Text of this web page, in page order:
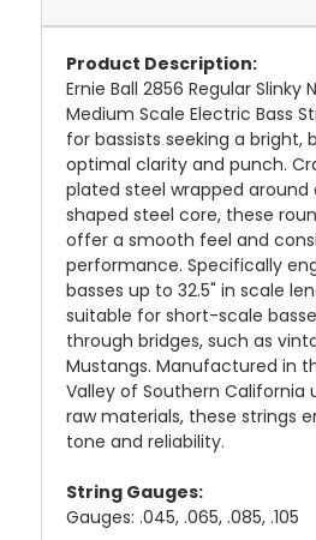
Product Description:
Ernie Ball 2856 Regular Slinky
Medium Scale Electric Bass
for bassists seeking a bright,
optimal clarity and punch.
plated steel wrapped
shaped steel core, these
offer a smooth feel and
performance. Specifically
basses up to 32.5" in scale
suitable for short-scale
through bridges, such as
Mustangs. Manufactured in
Valley of Southern California
raw materials, these strings
tone and reliability.
String Gauges:
Gauges: .045, .065, .085, .105